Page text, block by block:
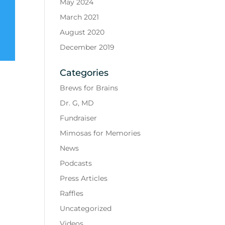
May 2024
March 2021
August 2020
December 2019
Categories
Brews for Brains
Dr. G, MD
Fundraiser
Mimosas for Memories
News
Podcasts
Press Articles
Raffles
Uncategorized